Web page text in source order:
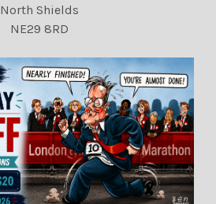
North Shields
NE29 8RD